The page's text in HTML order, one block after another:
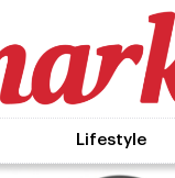
Lifestyle